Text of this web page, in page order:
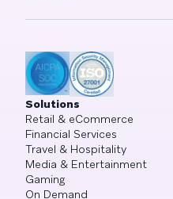
Solutions
Retail & eCommerce
Financial Services
Travel & Hospitality
Media & Entertainment
Gaming
On Demand